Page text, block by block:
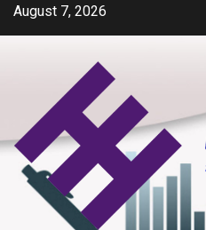
SkipAugust 7, 2026